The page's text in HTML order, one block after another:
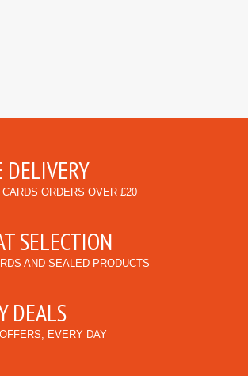
DELIVERY
ORDERS OVER £20
SELECTION
AND SEALED PRODUCTS
DEALS
EVERY DAY